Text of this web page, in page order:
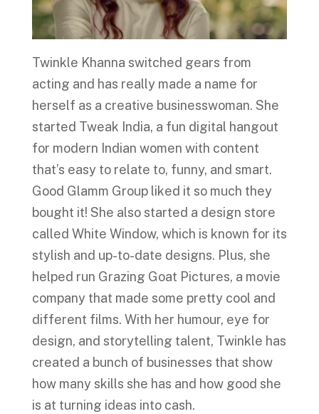
Twinkle Khanna switched gears from
acting and has really made a name for
herself as a creative businesswoman. She
started Tweak India, a fun digital hangout
for modern Indian women with content
that’s easy to relate to, funny, and smart.
Good Glamm Group liked it so much they
bought it! She also started a design store
called White Window, which is known for its
stylish and up-to-date designs. Plus, she
helped run Grazing Goat Pictures, a movie
company that made some pretty cool and
different films. With her humour, eye for
design, and storytelling talent, Twinkle has
created a bunch of businesses that show
how many skills she has and how good she
is at turning ideas into cash.